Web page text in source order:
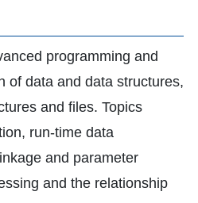
programming and
of data and data structures,
and files. Topics
run-time data
and parameter
and the relationship